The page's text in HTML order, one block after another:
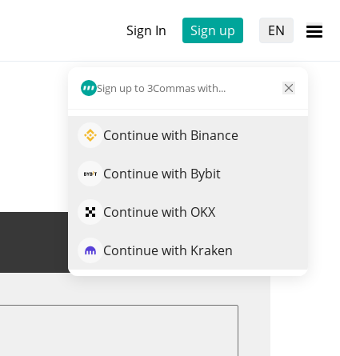
Sign In Sign up EN
Sign up to 3Commas with...
Continue with Binance
Continue with Bybit
Continue with OKX
Continue with Kraken
Trade ZUCCHINI